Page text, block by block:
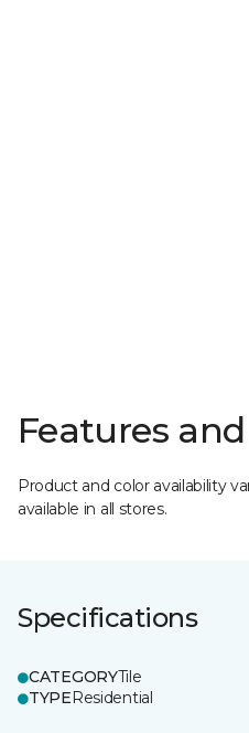
Features
Product and color availability
available in all stores.
Specifications
CATEGORYTile
TYPEResidential